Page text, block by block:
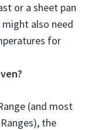
or a sheet pan
also need
for
(and most
the